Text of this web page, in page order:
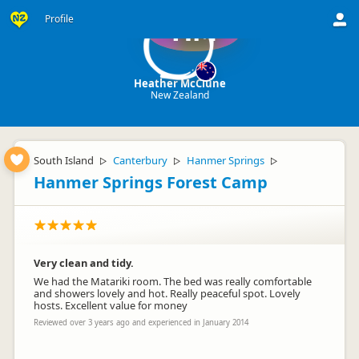
Profile HM
Heather McClune
New Zealand
South Island ▷ Canterbury ▷ Hanmer Springs ▷
Hanmer Springs Forest Camp
Very clean and tidy.
We had the Matariki room. The bed was really comfortable
and showers lovely and hot. Really peaceful spot. Lovely
hosts. Excellent value for money
Reviewed over 3 years ago and experienced in January 2014